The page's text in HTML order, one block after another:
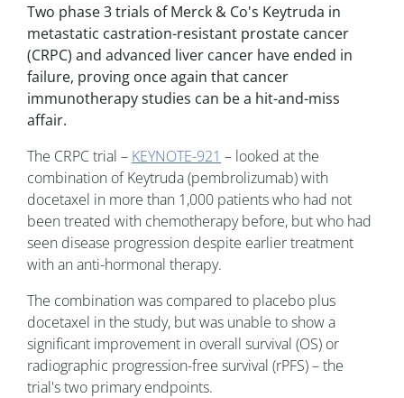
Two phase 3 trials of Merck & Co's Keytruda in
metastatic castration-resistant prostate cancer
(CRPC) and advanced liver cancer have ended in
failure, proving once again that cancer
immunotherapy studies can be a hit-and-miss
affair.
The CRPC trial – KEYNOTE-921 – looked at the
combination of Keytruda (pembrolizumab) with
docetaxel in more than 1,000 patients who had not
been treated with chemotherapy before, but who had
seen disease progression despite earlier treatment
with an anti-hormonal therapy.
The combination was compared to placebo plus
docetaxel in the study, but was unable to show a
significant improvement in overall survival (OS) or
radiographic progression-free survival (rPFS) – the
trial's two primary endpoints.